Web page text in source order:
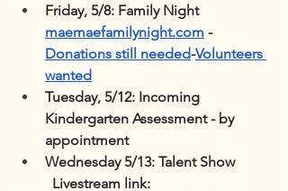
Friday, 5/8: Family Night
maemaefamilynight.com -
Donations still needed-Volunteers
wanted
Tuesday, 5/12: Incoming
Kindergarten Assessment - by
appointment
Wednesday 5/13: Talent Show
	Livestream link: